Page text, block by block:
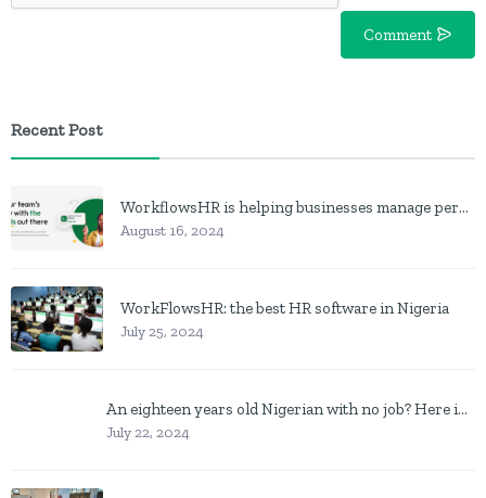
Comment
Recent Post
WorkflowsHR is helping businesses manage personnel with HR software
August 16, 2024
WorkFlowsHR: the best HR software in Nigeria
July 25, 2024
An eighteen years old Nigerian with no job? Here is what to do
July 22, 2024